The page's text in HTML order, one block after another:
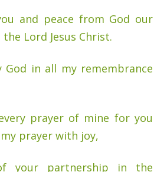
and peace from God our
Lord Jesus Christ.
God in all my remembrance
prayer of mine for you
prayer with joy,
your partnership in the